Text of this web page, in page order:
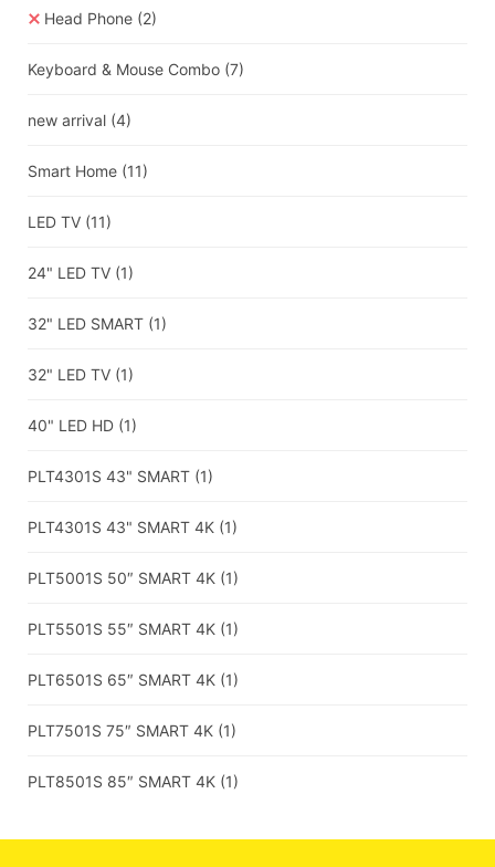
Head Phone (2)
Keyboard & Mouse Combo (7)
new arrival (4)
Smart Home (11)
LED TV (11)
24" LED TV (1)
32" LED SMART (1)
32" LED TV (1)
40" LED HD (1)
PLT4301S 43" SMART (1)
PLT4301S 43" SMART 4K (1)
PLT5001S 50″ SMART 4K (1)
PLT5501S 55″ SMART 4K (1)
PLT6501S 65″ SMART 4K (1)
PLT7501S 75″ SMART 4K (1)
PLT8501S 85″ SMART 4K (1)